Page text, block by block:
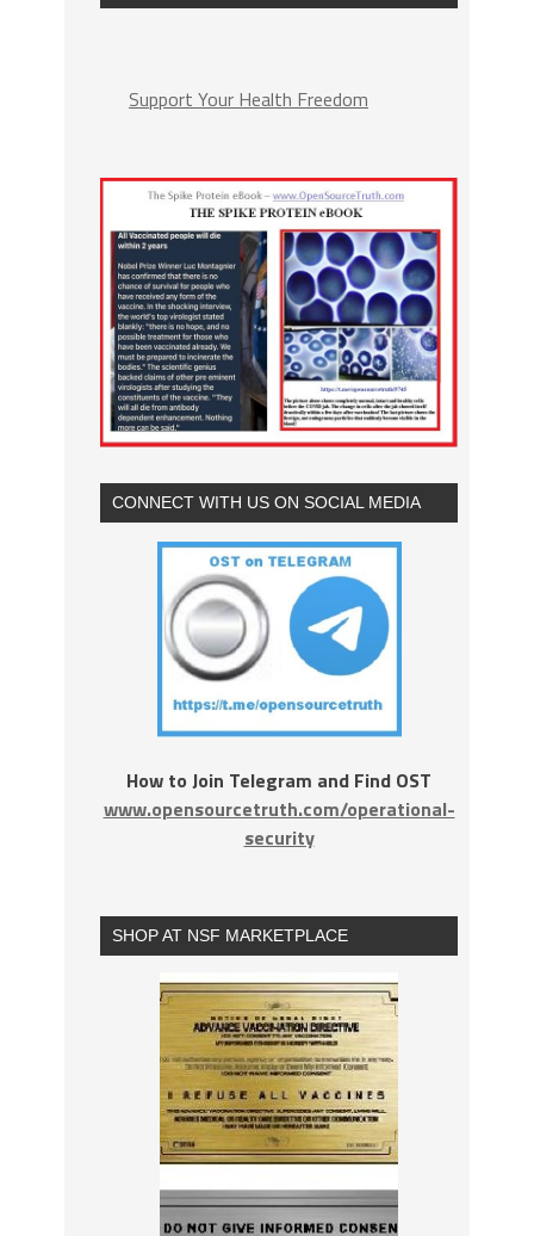
Support Your Health Freedom
CONNECT WITH US ON SOCIAL MEDIA
How to Join Telegram and Find OST
www.opensourcetruth.com/operational-
security
SHOP AT NSF MARKETPLACE